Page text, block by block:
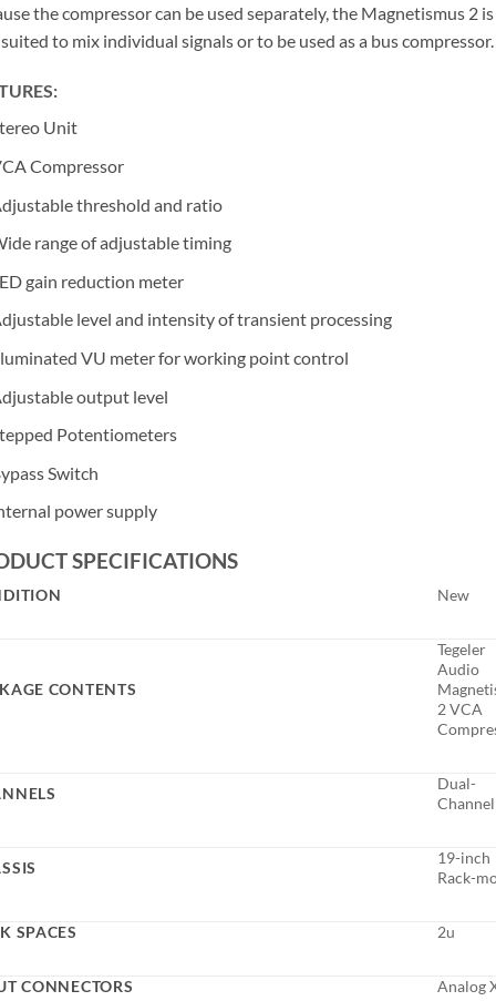
the compressor can be used separately, the Magnetismus 2
to mix individual signals or to be used as a bus compressor.
Unit
Compressor
threshold and ratio
range of adjustable timing
gain reduction meter
level and intensity of transient processing
VU meter for working point control
output level
Potentiometers
Switch
power supply
SPECIFICATIONS
New
CONTENTS
Tegeler
Audio
2 VCA
Dual-
Channel
19-inch
Rack-
SPACES 2u
CONNECTORS Analog